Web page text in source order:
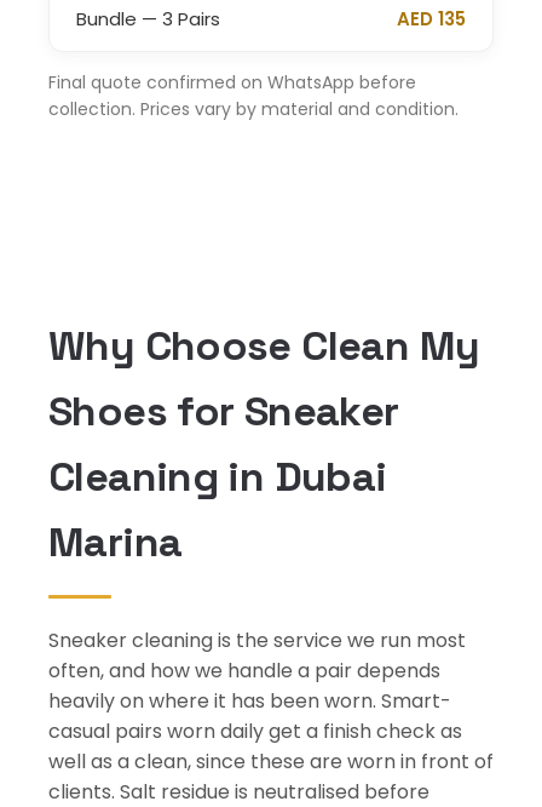
Bundle — 3 Pairs AED 135
Final quote confirmed on WhatsApp before
collection. Prices vary by material and condition.
Why Choose Clean My
Shoes for Sneaker
Cleaning in Dubai
Marina
Sneaker cleaning is the service we run most
often, and how we handle a pair depends
heavily on where it has been worn. Smart-
casual pairs worn daily get a finish check as
well as a clean, since these are worn in front of
clients. Salt residue is neutralised before